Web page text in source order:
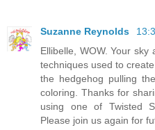
Suzanne Reynolds
Ellibelle, WOW. Your
techniques used to
the hedgehog pulling
coloring. Thanks for
using one of Twisted
Please join us again for